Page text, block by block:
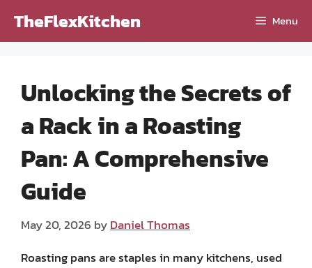
TheFlexKitchen Menu
Unlocking the Secrets of
a Rack in a Roasting
Pan: A Comprehensive
Guide
May 20, 2026 byDaniel Thomas
Roasting pans are staples in many kitchens, used